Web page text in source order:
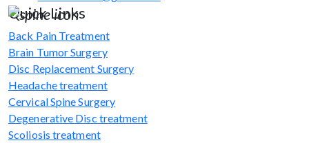
Quick Links
Back Pain Treatment
Brain Tumor Surgery
Disc Replacement Surgery
Headache treatment
Cervical Spine Surgery
Degenerative Disc treatment
Scoliosis treatment